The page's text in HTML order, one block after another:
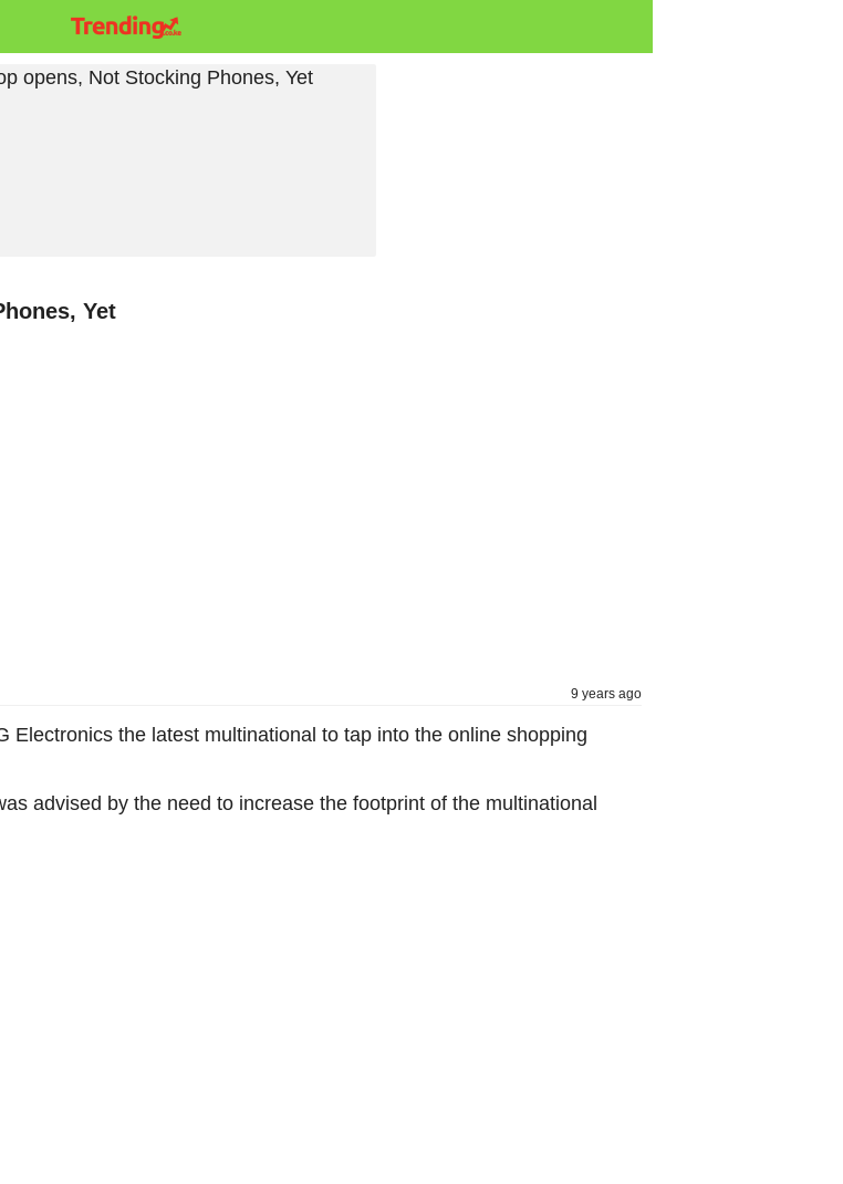
Yet
9 years ago
Electronics the latest multinational to tap into the online shopping
advised by the need to increase the footprint of the multinational